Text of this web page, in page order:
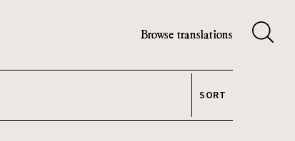
Browse translations
SORT